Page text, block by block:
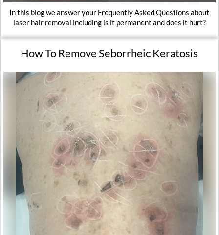
In this blog we answer your Frequently Asked Questions about
laser hair removal including is it permanent and does it hurt?
How To Remove Seborrheic Keratosis